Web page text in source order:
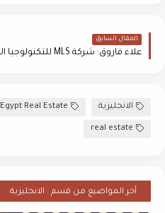
المقال السابق
الانجليزية Egypt Real Estate
real estate
أخر المواضيع من قسم : الانجليزية